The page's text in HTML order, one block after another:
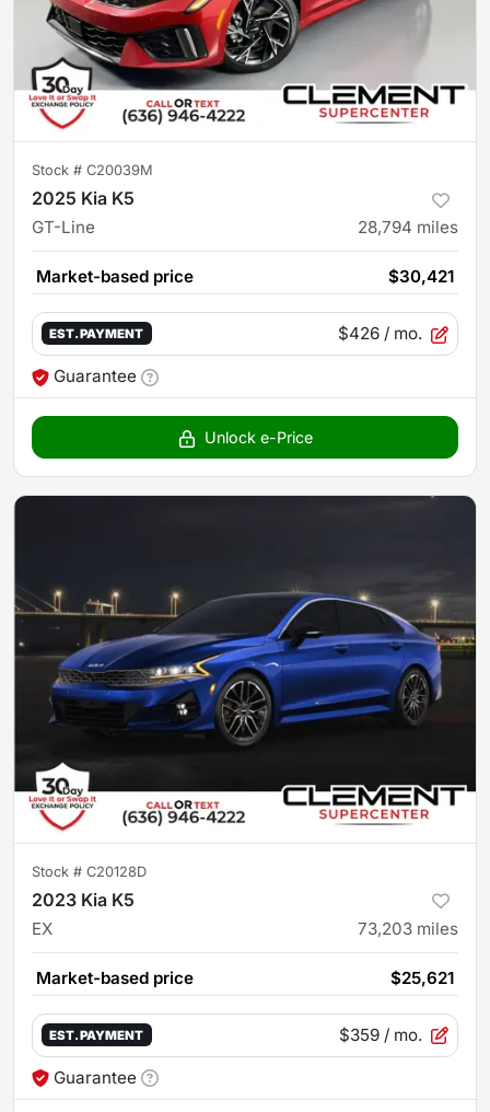
Stock # C20039M
2025 Kia K5
GT-Line 28,794 miles
Market-based price $30,421
EST. PAYMENT $426 / mo.
Guarantee
Unlock e-Price
Stock # C20128D
2023 Kia K5
EX 73,203 miles
Market-based price $25,621
EST. PAYMENT $359 / mo.
Guarantee